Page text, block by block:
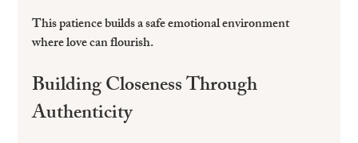
This patience builds a safe emotional environment
where love can flourish.
Building Closeness Through
Authenticity